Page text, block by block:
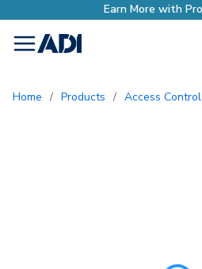
menu
Home / Products / Access Control